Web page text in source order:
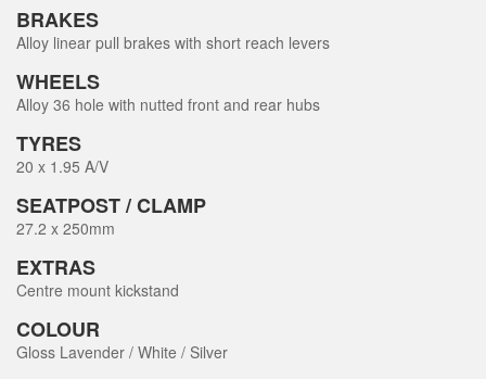
BRAKES
Alloy linear pull brakes with short reach levers
WHEELS
Alloy 36 hole with nutted front and rear hubs
TYRES
20 x 1.95 A/V
SEATPOST / CLAMP
27.2 x 250mm
EXTRAS
Centre mount kickstand
COLOUR
Gloss Lavender / White / Silver